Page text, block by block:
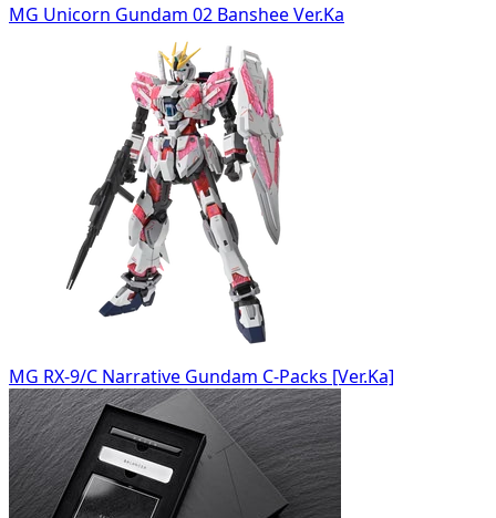
MG Unicorn Gundam 02 Banshee Ver.Ka
MG RX-9/C Narrative Gundam C-Packs [Ver.Ka]